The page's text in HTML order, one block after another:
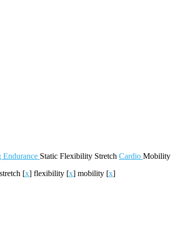
Endurance Static Flexibility Stretch Cardio Mobility
stretch [x] flexibility [x] mobility [x]